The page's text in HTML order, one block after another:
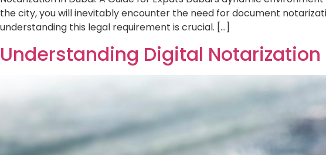
Understanding Digital